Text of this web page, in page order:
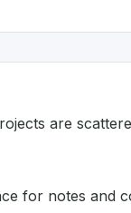
are
for notes and